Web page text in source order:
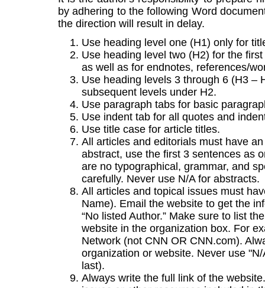
by adhering to the following Word
the direction will result in delay.
Use heading level one (H1) only for
Use heading level two (H2) for the
as well as for endnotes, references/
Use heading levels 3 through 6 (H3 –
subsequent levels under H2.
Use paragraph tabs for basic
Use indent tab for all quotes and
Use title case for article titles.
All articles and editorials must have
abstract, use the first 3 sentences as
are no typographical, grammar, and
carefully. Never use N/A for abstracts.
All articles and topical issues must
Name). Email the website to get the
“No listed Author.” Make sure to list
website in the organization box. For
Network (not CNN OR CNN.com).
organization or website. Never use
last).
Always write the full link of the